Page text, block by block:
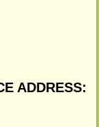
ADDRESS: